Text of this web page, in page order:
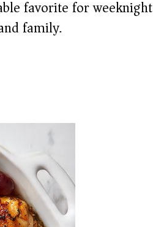
favorite for weeknight
family.